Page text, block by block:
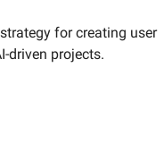
for creating user
driven projects.